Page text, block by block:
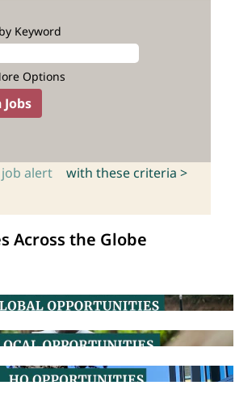
Keyword
Options
job alert with these criteria >
Across the Globe